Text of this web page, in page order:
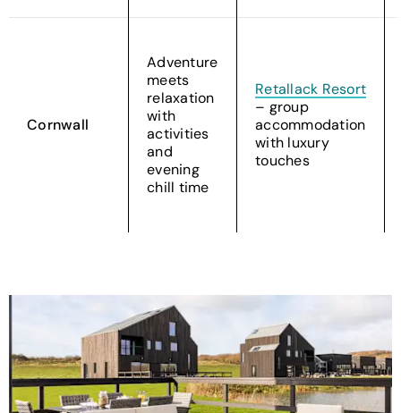
Cornwall
Adventure
meets
relaxation
with
activities
and
evening
chill time
Retallack Resort
– group
accommodation
with luxury
touches